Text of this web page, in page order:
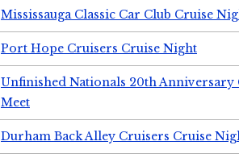
Mississauga Classic Car Club Cruise
Port Hope Cruisers Cruise Night
Unfinished Nationals 20th Anniversary
Meet
Durham Back Alley Cruisers Cruise